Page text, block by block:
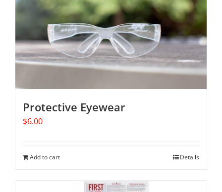
Protective Eyewear
$6.00
Add to cart Details